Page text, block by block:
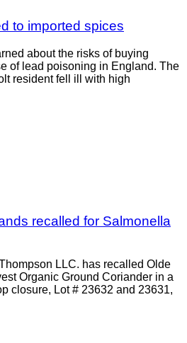
to imported spices
about the risks of buying
of lead poisoning in England. The
resident fell ill with high
recalled for Salmonella
LLC. has recalled Olde
Organic Ground Coriander in a
closure, Lot # 23632 and 23631,